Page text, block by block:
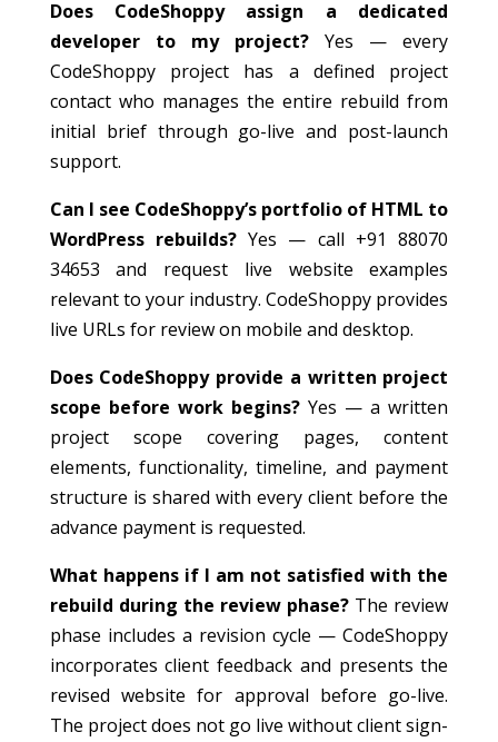
Does CodeShoppy assign a dedicated
developer to my project? Yes — every
CodeShoppy project has a defined project
contact who manages the entire rebuild from
initial brief through go-live and post-launch
support.
Can I see CodeShoppy’s portfolio of HTML to
WordPress rebuilds? Yes — call +91 88070
34653 and request live website examples
relevant to your industry. CodeShoppy provides
live URLs for review on mobile and desktop.
Does CodeShoppy provide a written project
scope before work begins?Yes — a written
project scope covering pages, content
elements, functionality, timeline, and payment
structure is shared with every client before the
advance payment is requested.
What happens if I am not satisfied with the
rebuild during the review phase? The review
phase includes a revision cycle — CodeShoppy
incorporates client feedback and presents the
revised website for approval before go-live.
The project does not go live without client sign-